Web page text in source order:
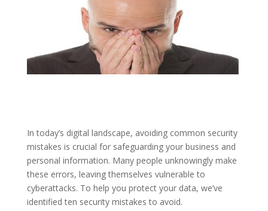
In today’s digital landscape, avoiding common security
mistakes is crucial for safeguarding your business and
personal information. Many people unknowingly make
these errors, leaving themselves vulnerable to
cyberattacks. To help you protect your data, we’ve
identified ten security mistakes to avoid.